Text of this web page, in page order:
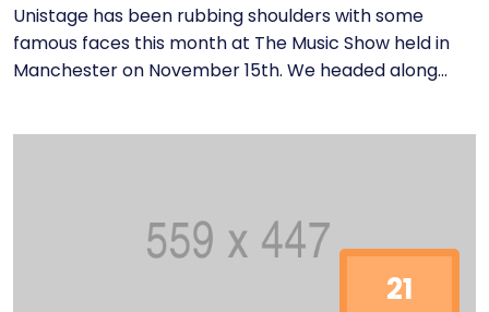
Unistage has been rubbing shoulders with some
famous faces this month at The Music Show held in
Manchester on November 15th. We headed along...
21